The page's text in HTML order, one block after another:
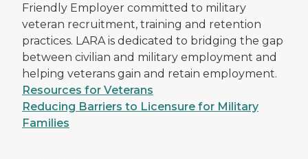
Friendly Employer committed to military
veteran recruitment, training and retention
practices. LARA is dedicated to bridging the gap
between civilian and military employment and
helping veterans gain and retain employment.
Resources for Veterans
Reducing Barriers to Licensure for Military
Families